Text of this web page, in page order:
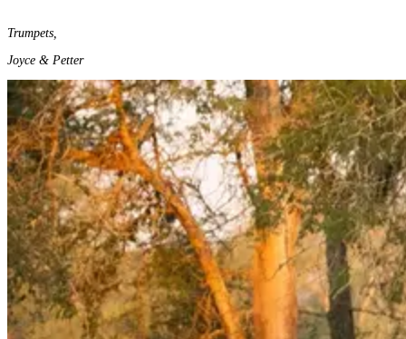
Trumpets,
Joyce & Petter